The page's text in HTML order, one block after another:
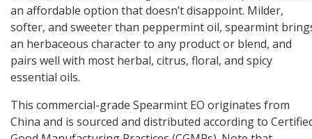
an affordable option that doesn’t disappoint. Milder,
softer, and sweeter than peppermint oil, spearmint
an herbaceous character to any product or blend, and
pairs well with most herbal, citrus, floral, and spicy
essential oils.
This commercial-grade Spearmint EO originates from
China and is sourced and distributed according to